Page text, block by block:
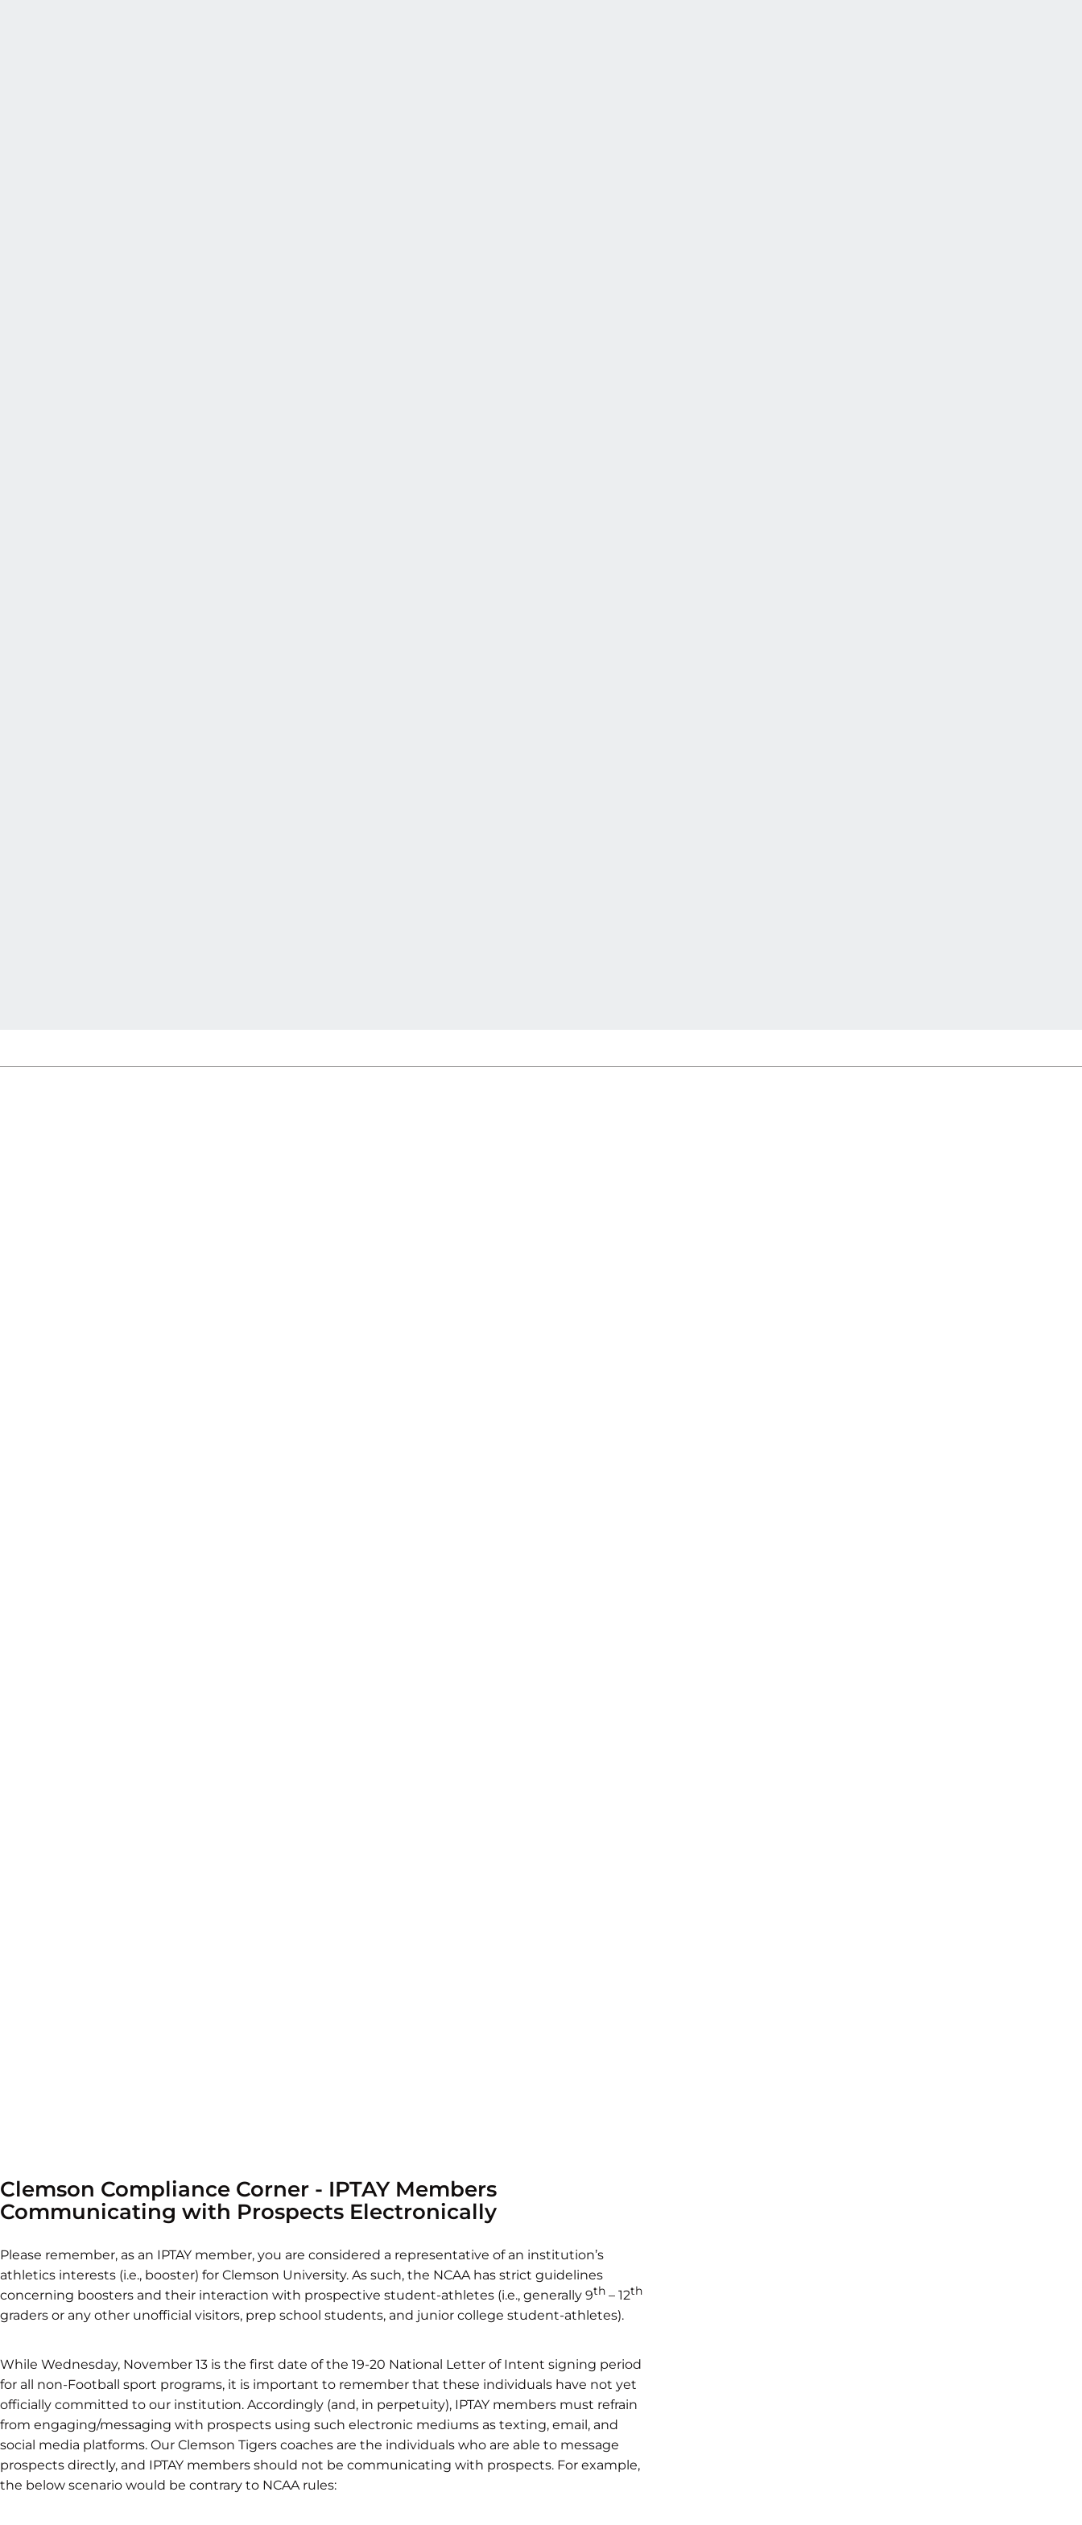
Clemson Compliance Corner - IPTAY Members
Communicating with Prospects Electronically
Please remember, as an IPTAY member, you are considered a representative of an institution’s
athletics interests (i.e., booster) for Clemson University. As such, the NCAA has strict guidelines
concerning boosters and their interaction with prospective student-athletes (i.e., generally 9th – 12th
graders or any other unofficial visitors, prep school students, and junior college student-athletes).
While Wednesday, November 13 is the first date of the 19-20 National Letter of Intent signing period
for all non-Football sport programs, it is important to remember that these individuals have not yet
officially committed to our institution. Accordingly (and, in perpetuity), IPTAY members must refrain
from engaging/messaging with prospects using such electronic mediums as texting, email, and
social media platforms. Our Clemson Tigers coaches are the individuals who are able to message
prospects directly, and IPTAY members should not be communicating with prospects. For example,
the below scenario would be contrary to NCAA rules: